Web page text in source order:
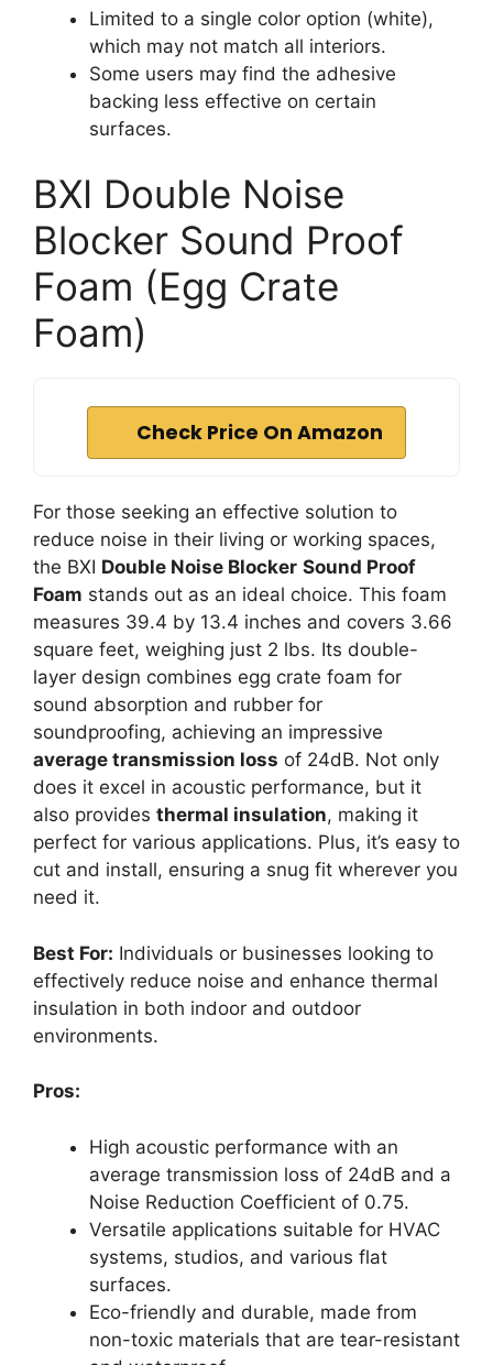
Limited to a single color option (white),
which may not match all interiors.
Some users may find the adhesive
backing less effective on certain
surfaces.
BXI Double Noise
Blocker Sound Proof
Foam (Egg Crate
Foam)
Check Price On Amazon
For those seeking an effective solution to
reduce noise in their living or working spaces,
the BXI Double Noise Blocker Sound Proof
Foam stands out as an ideal choice. This foam
measures 39.4 by 13.4 inches and covers 3.66
square feet, weighing just 2 lbs. Its double-
layer design combines egg crate foam for
sound absorption and rubber for
soundproofing, achieving an impressive
average transmission loss of 24dB. Not only
does it excel in acoustic performance, but it
also provides thermal insulation, making it
perfect for various applications. Plus, it’s easy to
cut and install, ensuring a snug fit wherever you
need it.
Best For: Individuals or businesses looking to
effectively reduce noise and enhance thermal
insulation in both indoor and outdoor
environments.
Pros:
High acoustic performance with an
average transmission loss of 24dB and a
Noise Reduction Coefficient of 0.75.
Versatile applications suitable for HVAC
systems, studios, and various flat
surfaces.
Eco-friendly and durable, made from
non-toxic materials that are tear-resistant